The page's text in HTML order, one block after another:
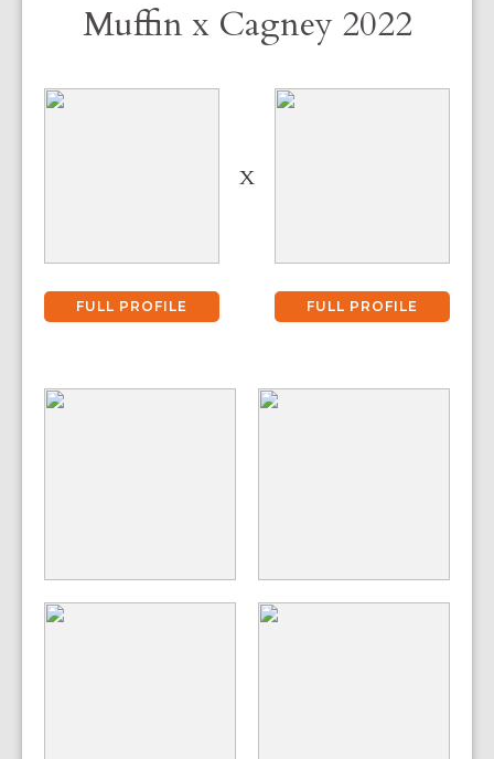
Muffin x Cagney 2022
FULL PROFILE
X
FULL PROFILE